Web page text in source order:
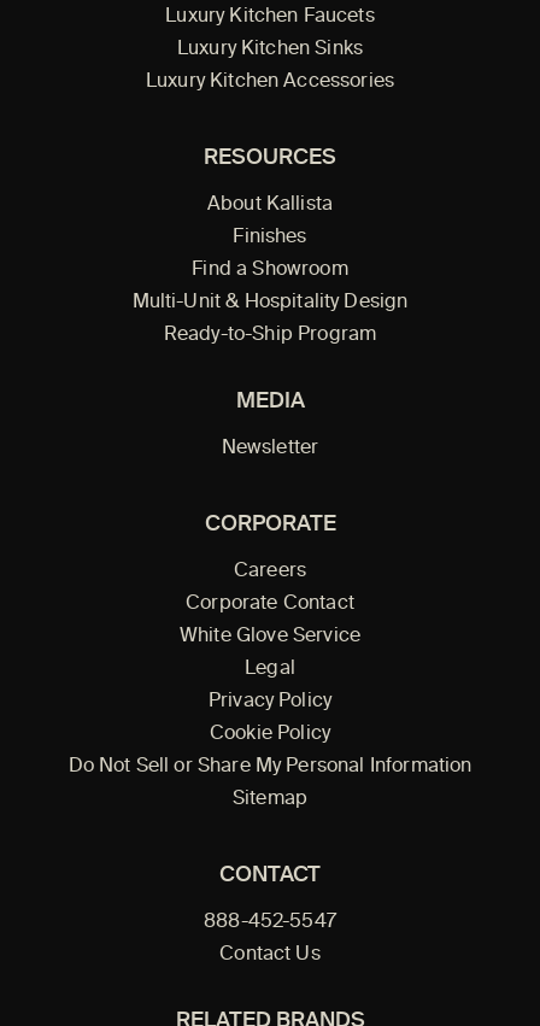
Luxury Kitchen Faucets
Luxury Kitchen Sinks
Luxury Kitchen Accessories
RESOURCES
About Kallista
Finishes
Find a Showroom
Multi-Unit & Hospitality Design
Ready-to-Ship Program
MEDIA
Newsletter
CORPORATE
Careers
Corporate Contact
White Glove Service
Legal
Privacy Policy
Cookie Policy
Do Not Sell or Share My Personal Information
Sitemap
CONTACT
888-452-5547
Contact Us
RELATED BRANDS